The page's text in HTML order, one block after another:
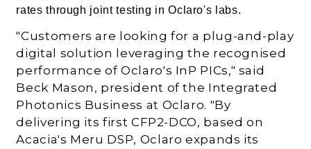
rates through joint testing in Oclaro's labs.
"Customers are looking for a plug-and-play
digital solution leveraging the recognised
performance of Oclaro's InP PICs," said
Beck Mason, president of the Integrated
Photonics Business at Oclaro. "By
delivering its first CFP2-DCO, based on
Acacia's Meru DSP, Oclaro expands its